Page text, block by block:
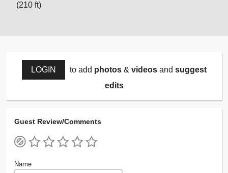
(210 ft)
LOGIN to add photos& videosand suggest
edits
Guest Review/Comments
Name